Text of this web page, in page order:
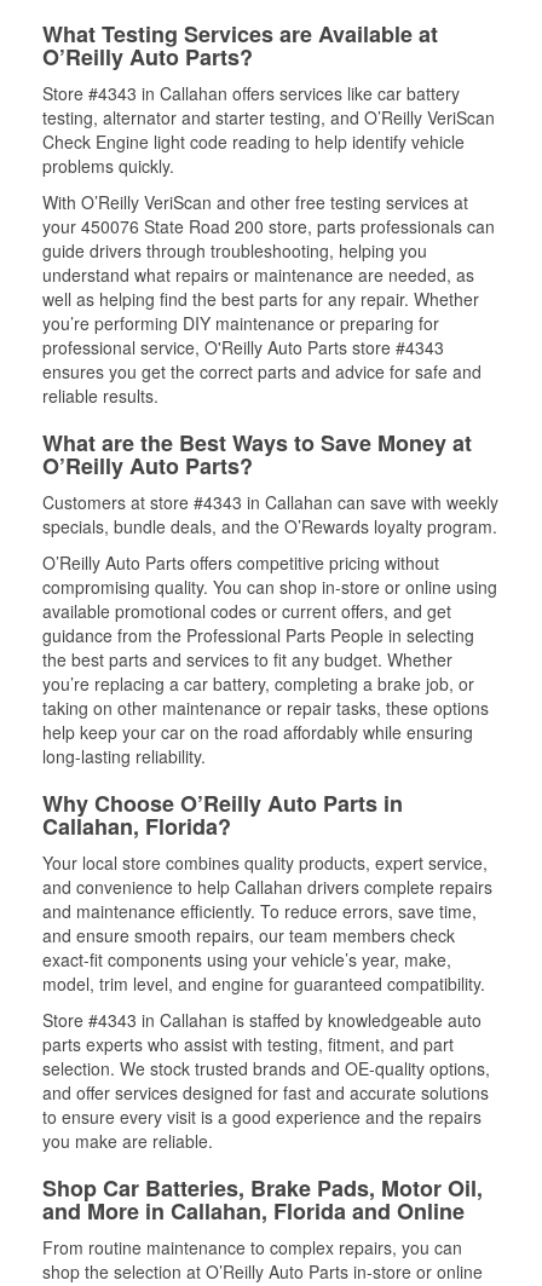
What Testing Services are Available at
O’Reilly Auto Parts?
Store #4343 in Callahan offers services like car battery
testing, alternator and starter testing, and O’Reilly VeriScan
Check Engine light code reading to help identify vehicle
problems quickly.
With O’Reilly VeriScan and other free testing services at
your 450076 State Road 200 store, parts professionals can
guide drivers through troubleshooting, helping you
understand what repairs or maintenance are needed, as
well as helping find the best parts for any repair. Whether
you’re performing DIY maintenance or preparing for
professional service, O'Reilly Auto Parts store #4343
ensures you get the correct parts and advice for safe and
reliable results.
What are the Best Ways to Save Money at
O’Reilly Auto Parts?
Customers at store #4343 in Callahan can save with weekly
specials, bundle deals, and the O’Rewards loyalty program.
O’Reilly Auto Parts offers competitive pricing without
compromising quality. You can shop in-store or online using
available promotional codes or current offers, and get
guidance from the Professional Parts People in selecting
the best parts and services to fit any budget. Whether
you’re replacing a car battery, completing a brake job, or
taking on other maintenance or repair tasks, these options
help keep your car on the road affordably while ensuring
long-lasting reliability.
Why Choose O’Reilly Auto Parts in
Callahan, Florida?
Your local store combines quality products, expert service,
and convenience to help Callahan drivers complete repairs
and maintenance efficiently. To reduce errors, save time,
and ensure smooth repairs, our team members check
exact-fit components using your vehicle’s year, make,
model, trim level, and engine for guaranteed compatibility.
Store #4343 in Callahan is staffed by knowledgeable auto
parts experts who assist with testing, fitment, and part
selection. We stock trusted brands and OE-quality options,
and offer services designed for fast and accurate solutions
to ensure every visit is a good experience and the repairs
you make are reliable.
Shop Car Batteries, Brake Pads, Motor Oil,
and More in Callahan, Florida and Online
From routine maintenance to complex repairs, you can
shop the selection at O’Reilly Auto Parts in-store or online